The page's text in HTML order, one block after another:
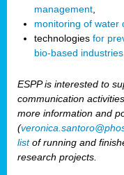
management
monitoring of water
technologies for
bio-based industries
ESPP is interested to
communication
more information and
(
listof running and
research projects.